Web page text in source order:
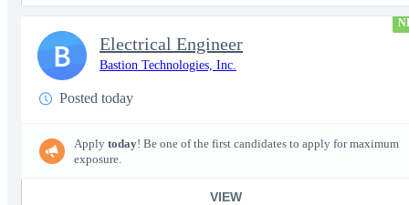
Electrical Engineer
Bastion Technologies, Inc.
Posted today
Apply today! Be one of the first candidates to apply for maximum
exposure.
VIEW
B